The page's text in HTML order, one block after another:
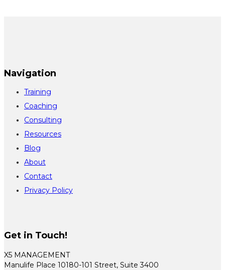
Navigation
Training
Coaching
Consulting
Resources
Blog
About
Contact
Privacy Policy
Get in Touch!
X5 MANAGEMENT
Manulife Place 10180-101 Street, Suite 3400